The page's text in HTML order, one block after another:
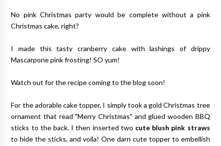
No pink Christmas party would be complete without a pink
Christmas cake, right?
I made this tasty cranberry cake with lashings of drippy
Mascarpone pink frosting! SO yum!
Watch out for the recipe coming to the blog soon!
For the adorable cake topper, I simply took a gold Christmas tree
ornament that read "Merry Christmas" and glued wooden BBQ
sticks to the back. I then inserted two cute blush pink straws
to hide the sticks, and voila! One darn cute topper to embellish